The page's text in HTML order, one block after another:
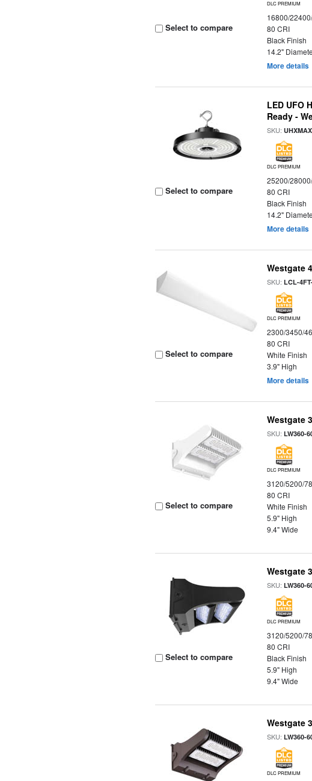
Select to compare
DLC PREMIUM
16800/
80 CRI
Black Finish
14.2"
More details
Select to compare
LED UFO
Ready -
SKU:
DLC PREMIUM
25200/
80 CRI
Black Finish
14.2"
More details
Select to compare
Westgate
SKU:LCL-
DLC PREMIUM
2300/3450/
80 CRI
White Finish
3.9" High
More details
Select to compare
Westgate
SKU:LW360-
DLC PREMIUM
3120/5200/
80 CRI
White Finish
5.9" High
9.4" Wide
Select to compare
Westgate
SKU:LW360-
DLC PREMIUM
3120/5200/
80 CRI
Black Finish
5.9" High
9.4" Wide
Westgate
SKU:LW360-
DLC PREMIUM